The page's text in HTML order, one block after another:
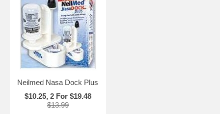
Neilmed Nasa Dock Plus
$10.25, 2 For $19.48
$13.99